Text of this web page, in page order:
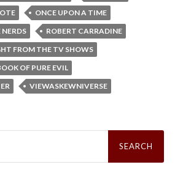
ONCE UPON A TIME
NERDS
ROBERT CARRADINE
FROM THE TV SHOWS
OF PURE EVIL
VIEWASKEWNIVERSE